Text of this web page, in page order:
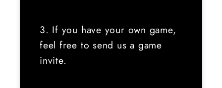
3. If you have your own game,
feel free to send us a game
invite.